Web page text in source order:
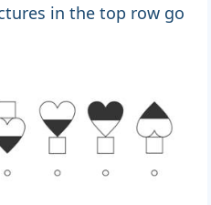
in the top row go